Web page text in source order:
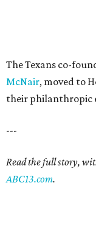
The Texans co-
McNair, moved to
their philanthropic
---
Read the full story,
ABC13.com.